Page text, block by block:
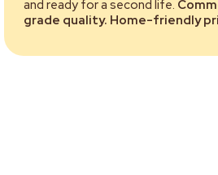
and ready for a second life.
grade quality. Home-friendly